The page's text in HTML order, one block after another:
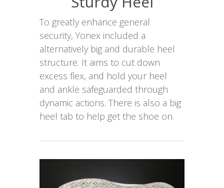
To greatly enhance general
security, Yonex included a
alternatively big and durable heel
structure. It aims to cut down
excess flex, and hold your heel
and ankle safeguarded through
dynamic actions. There is also a big
heel tab to help get the shoe on.